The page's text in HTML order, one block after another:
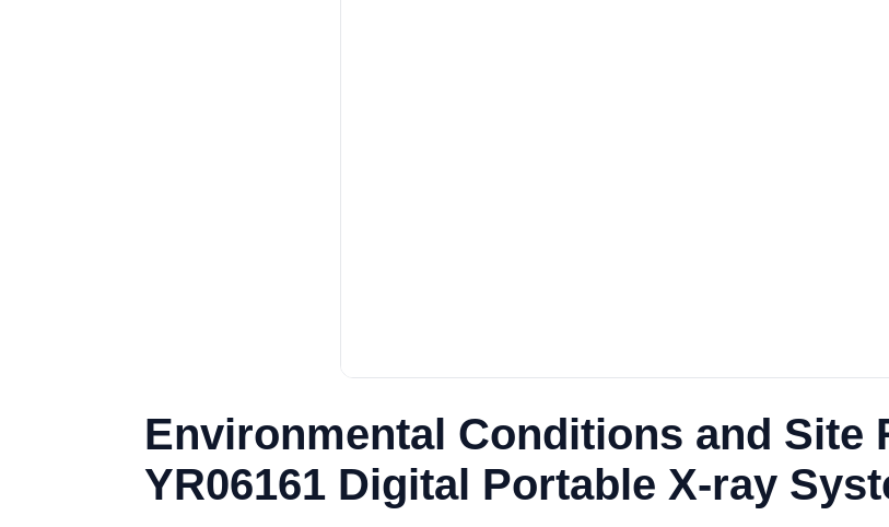
Environmental Conditions and Site
YR06161 Digital Portable X-ray